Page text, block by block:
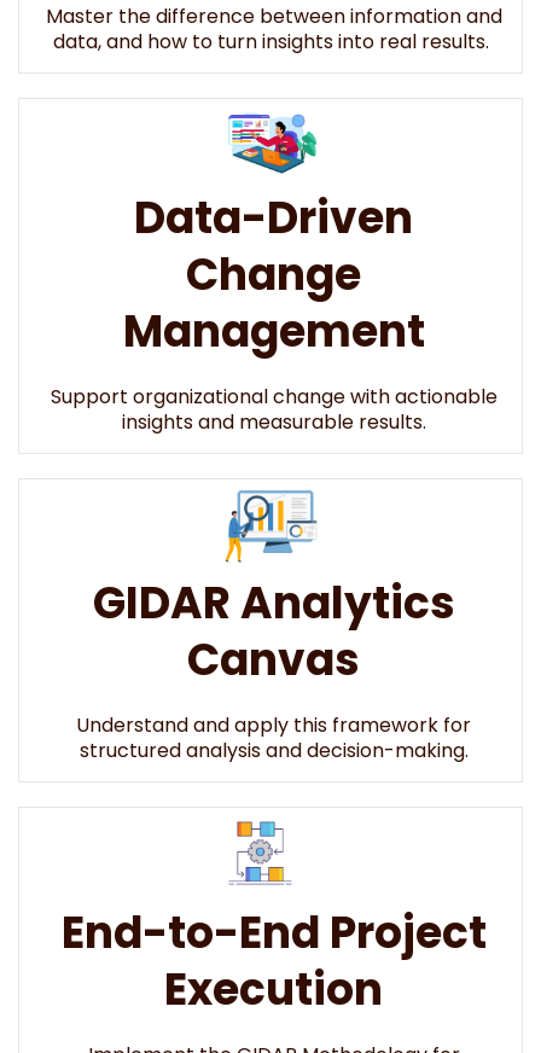
Master the difference between information and
data, and how to turn insights into real results.
Data-Driven
Change
Management
Support organizational change with actionable
insights and measurable results.
GIDAR Analytics
Canvas
Understand and apply this framework for
structured analysis and decision-making.
End-to-End Project
Execution